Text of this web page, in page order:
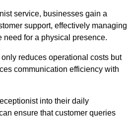
service, businesses gain a
support, effectively managing
for a physical presence.
reduces operational costs but
communication efficiency with
into their daily
ensure that customer queries